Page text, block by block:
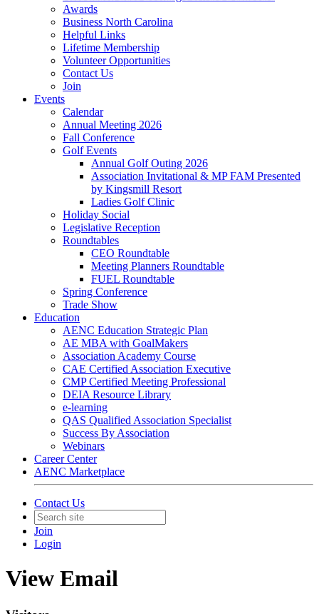
Awards
Business North Carolina
Helpful Links
Lifetime Membership
Volunteer Opportunities
Contact Us
Join
Events
Calendar
Annual Meeting 2026
Fall Conference
Golf Events
Annual Golf Outing 2026
Association Invitational & MP FAM Presented
by Kingsmill Resort
Ladies Golf Clinic
Holiday Social
Legislative Reception
Roundtables
CEO Roundtable
Meeting Planners Roundtable
FUEL Roundtable
Spring Conference
Trade Show
Education
AENC Education Strategic Plan
AE MBA with GoalMakers
Association Academy Course
CAE Certified Association Executive
CMP Certified Meeting Professional
DEIA Resource Library
e-learning
QAS Qualified Association Specialist
Success By Association
Webinars
Career Center
AENC Marketplace
Contact Us
Join
Login
View Email